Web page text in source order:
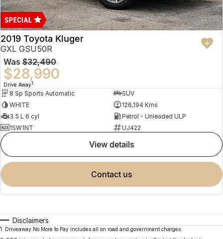
2019 Toyota Kluger
GXL GSU50R
Was $32,490
$28,990
Drive Away1
8 Sp Sports Automatic
SUV
WHITE
126,194 Kms
3.5 L 6 cyl
Petrol - Unleaded ULP
1SW1NT
UJ422
view details
contact us
Disclaimers
1
Driveaway No More to Pay includes all on road and government charges.